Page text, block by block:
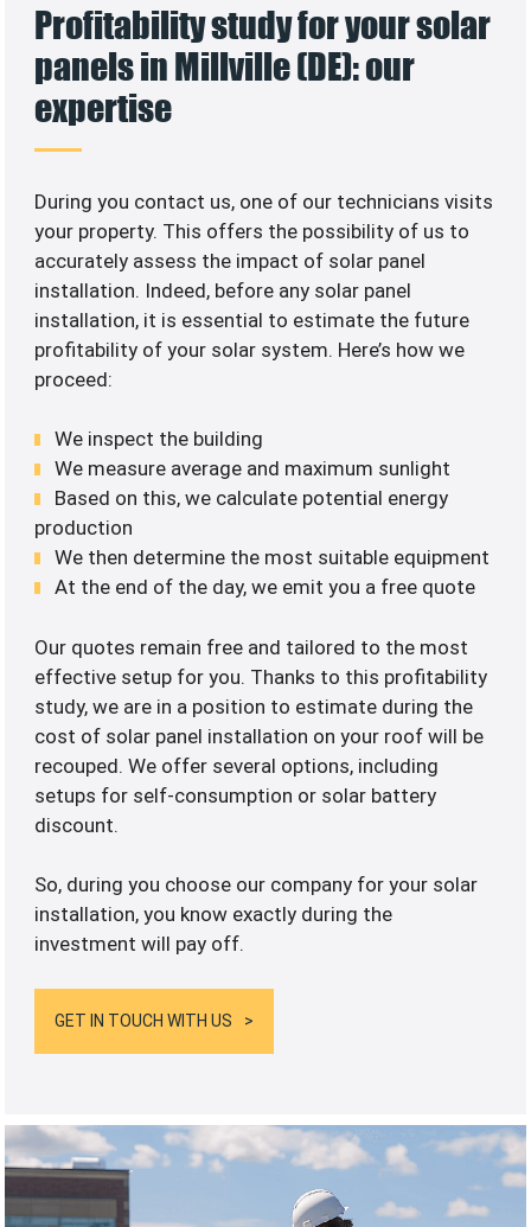
Profitability study for your solar
panels in Millville (DE): our
expertise
During you contact us, one of our technicians visits
your property. This offers the possibility of us to
accurately assess the impact of solar panel
installation. Indeed, before any solar panel
installation, it is essential to estimate the future
profitability of your solar system. Here’s how we
proceed:
We inspect the building
We measure average and maximum sunlight
Based on this, we calculate potential energy
production
We then determine the most suitable equipment
At the end of the day, we emit you a free quote
Our quotes remain free and tailored to the most
effective setup for you. Thanks to this profitability
study, we are in a position to estimate during the
cost of solar panel installation on your roof will be
recouped. We offer several options, including
setups for self-consumption or solar battery
discount.
So, during you choose our company for your solar
installation, you know exactly during the
investment will pay off.
GET IN TOUCH WITH US